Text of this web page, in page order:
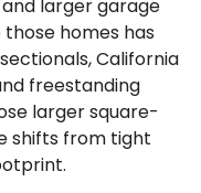
larger garage
homes has
California
freestanding
larger square-
shifts from tight